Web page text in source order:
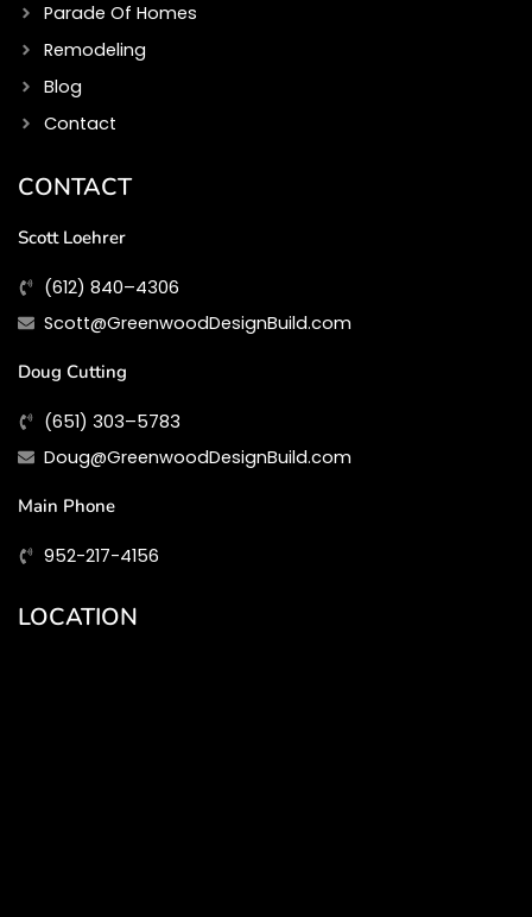
Parade Of Homes
Remodeling
Blog
Contact
CONTACT
Scott Loehrer
(612) 840–4306
Scott@GreenwoodDesignBuild.com
Doug Cutting
(651) 303–5783
Doug@GreenwoodDesignBuild.com
Main Phone
952-217-4156
LOCATION